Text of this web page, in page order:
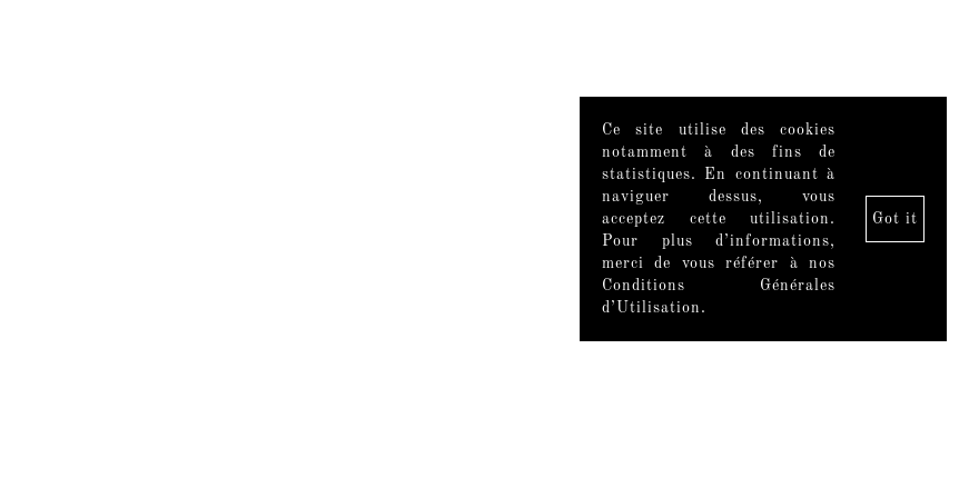
Ce site utilise des cookies
notamment à des fins de
statistiques. En continuant à
naviguer dessus, vous
acceptez cette utilisation.
Pour plus d’informations,
merci de vous référer à nos
Conditions Générales
d’Utilisation.
Got it